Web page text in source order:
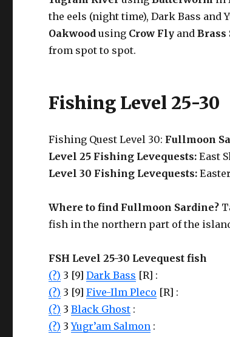
the eels (night time), Dark Bass and
Oakwoodusing Crow Fly and Brass
from spot to spot.
Fishing Level 25-30
Fishing Quest Level 30: Fullmoon
Level 25 Fishing Levequests:East
Level 30 Fishing Levequests:
Where to find Fullmoon Sardine?
fish in the northern part of the
FSH Level 25-30 Levequest fish
(?) 3 [9]Dark Bass [R] :
(?) 3 [9]Five-Ilm Pleco [R] :
(?) 3Black Ghost :
(?) 3Yugr’am Salmon :